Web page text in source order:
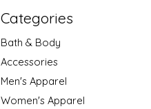
Categories
Bath & Body
Accessories
Men's Apparel
Women's Apparel